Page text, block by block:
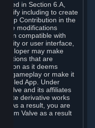
in Section 6.A,
including to create
Contribution in the
modifications
compatible with
or user interface,
may make
that are
as it deems
gameplay or make it
App. Under
Valve and its affiliates
derivative works
As a result, you are
from Valve as a result